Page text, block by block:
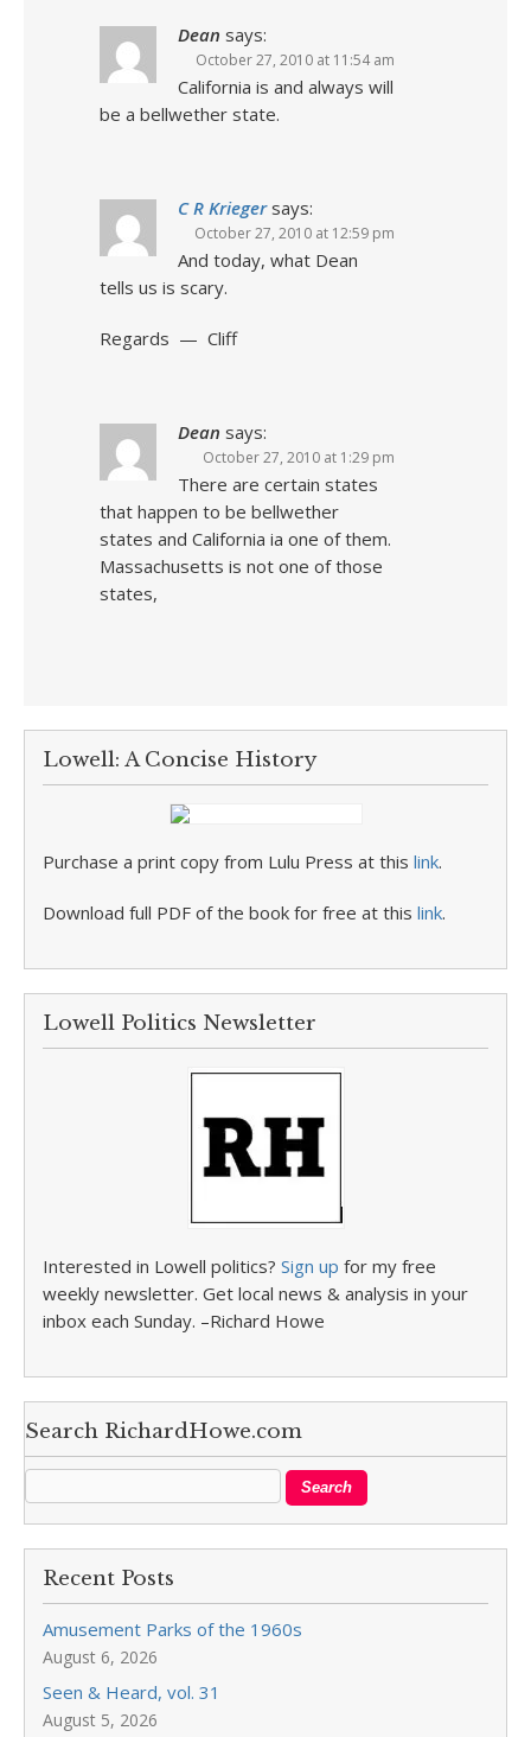
Dean says:
October 27, 2010 at 11:54 am
California is and always will
be a bellwether state.
C R Krieger says:
October 27, 2010 at 12:59 pm
And today, what Dean
tells us is scary.
Regards — Cliff
Dean says:
October 27, 2010 at 1:29 pm
There are certain states
that happen to be bellwether
states and California ia one of them.
Massachusetts is not one of those
states,
Lowell: A Concise History
Purchase a print copy from Lulu Press at this link.
Download full PDF of the book for free at this link.
Lowell Politics Newsletter
Interested in Lowell politics? Sign up for my free
weekly newsletter. Get local news & analysis in your
inbox each Sunday. –Richard Howe
Search RichardHowe.com
Recent Posts
Amusement Parks of the 1960s
August 6, 2026
Seen & Heard, vol. 31
August 5, 2026